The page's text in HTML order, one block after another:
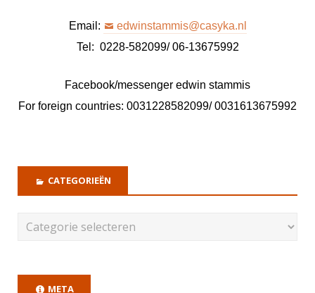
Email:
edwinstammis@casyka.nl
Tel: 0228-582099/ 06-13675992
Facebook/messenger edwin stammis
For foreign countries: 0031228582099/ 0031613675992
CATEGORIEËN
META